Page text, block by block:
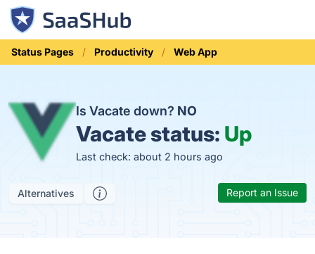
Status Pages Productivity Web App
Is Vacate down? NO
Vacate status: Up
Last check: about 2 hours ago
Alternatives Report an Issue